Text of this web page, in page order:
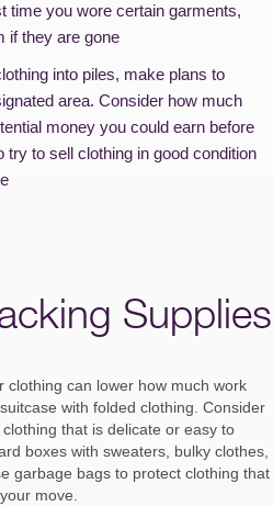
time you wore certain garments,
if they are gone
into piles, make plans to
area. Consider how much
money you could earn before
try to sell clothing in good condition
Supplies
clothing can lower how much work
with folded clothing. Consider
that is delicate or easy to
boxes with sweaters, bulky clothes,
garbage bags to protect clothing that
move.